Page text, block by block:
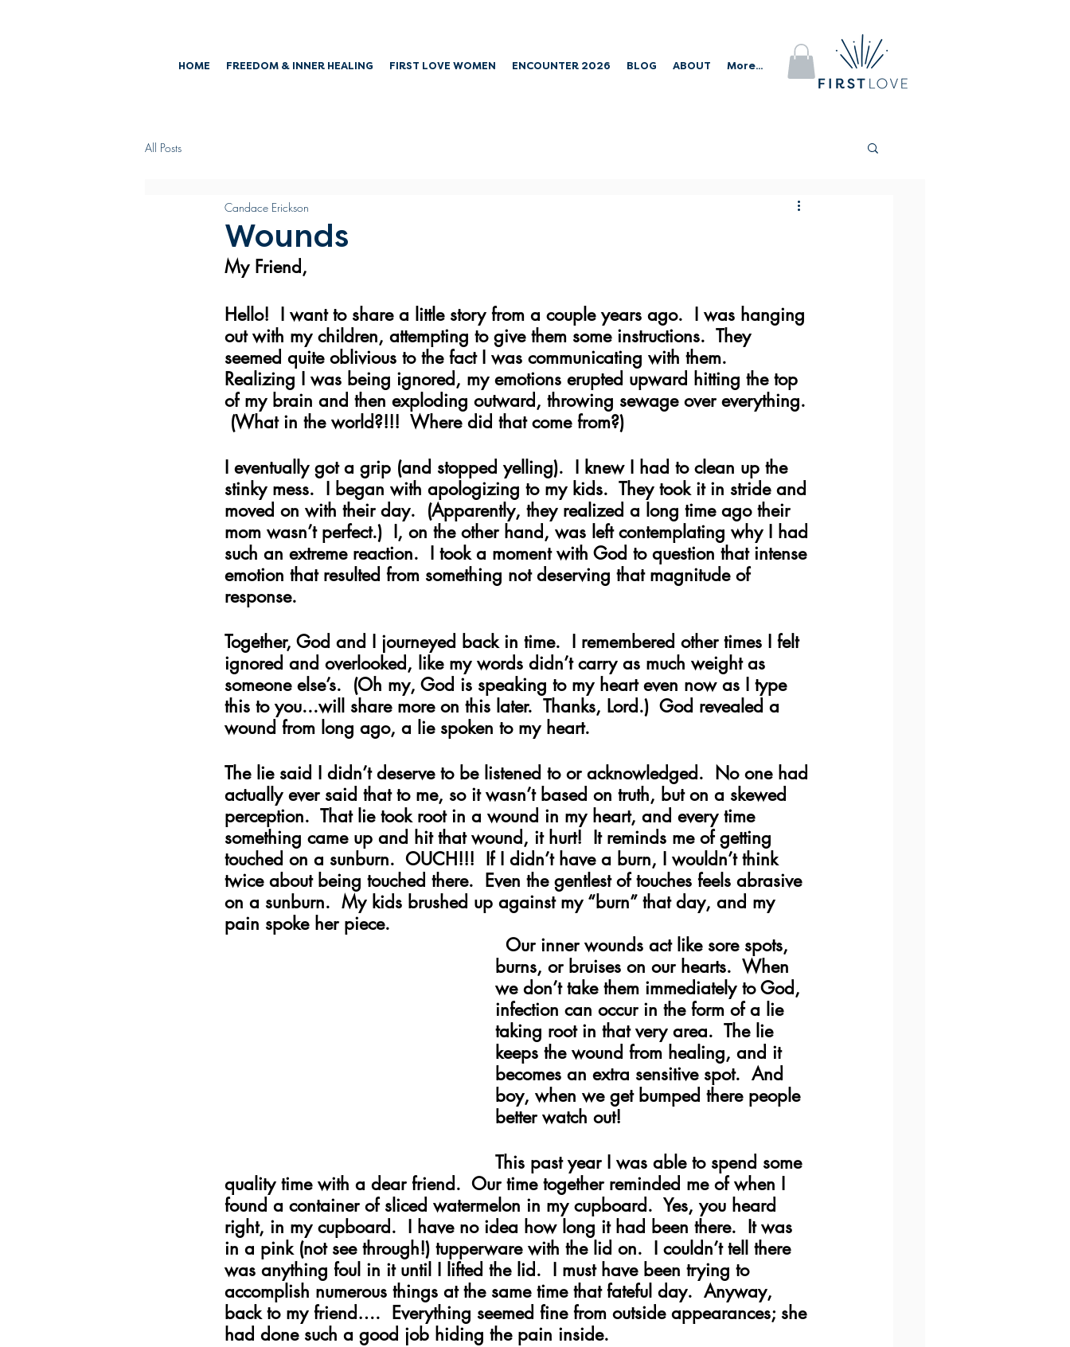
HOME FREEDOM & INNER HEALING FIRST LOVE WOMEN ENCOUNTER 2026 BLOG ABOUT More...
All Posts
Wounds
Candace Erickson
My Friend,
Hello!  I want to share a little story from a couple years ago.  I was hanging
out with my children, attempting to give them some instructions.  They
seemed quite oblivious to the fact I was communicating with them.
Realizing I was being ignored, my emotions erupted upward hitting the top
of my brain and then exploding outward, throwing sewage over everything.
(What in the world?!!!  Where did that come from?)
I eventually got a grip (and stopped yelling).  I knew I had to clean up the
stinky mess.  I began with apologizing to my kids.  They took it in stride and
moved on with their day.  (Apparently, they realized a long time ago their
mom wasn’t perfect.)  I, on the other hand, was left contemplating why I had
such an extreme reaction.  I took a moment with God to question that intense
emotion that resulted from something not deserving that magnitude of
response.
Together, God and I journeyed back in time.  I remembered other times I felt
ignored and overlooked, like my words didn’t carry as much weight as
someone else’s.  (Oh my, God is speaking to my heart even now as I type
this to you...will share more on this later.  Thanks, Lord.)  God revealed a
wound from long ago, a lie spoken to my heart.
The lie said I didn’t deserve to be listened to or acknowledged.  No one had
actually ever said that to me, so it wasn’t based on truth, but on a skewed
perception.  That lie took root in a wound in my heart, and every time
something came up and hit that wound, it hurt!  It reminds me of getting
touched on a sunburn.  OUCH!!!  If I didn’t have a burn, I wouldn’t think
twice about being touched there.  Even the gentlest of touches feels abrasive
on a sunburn.  My kids brushed up against my “burn” that day, and my
pain spoke her piece.
Our inner wounds act like sore spots,
burns, or bruises on our hearts.  When
we don’t take them immediately to God,
infection can occur in the form of a lie
taking root in that very area.  The lie
keeps the wound from healing, and it
becomes an extra sensitive spot.  And
boy, when we get bumped there people
better watch out!
This past year I was able to spend some
quality time with a dear friend.  Our time together reminded me of when I
found a container of sliced watermelon in my cupboard.  Yes, you heard
right, in my cupboard.  I have no idea how long it had been there.  It was
in a pink (not see through!) tupperware with the lid on.  I couldn’t tell there
was anything foul in it until I lifted the lid.  I must have been trying to
accomplish numerous things at the same time that fateful day.  Anyway,
back to my friend….  Everything seemed fine from outside appearances; she
had done such a good job hiding the pain inside.